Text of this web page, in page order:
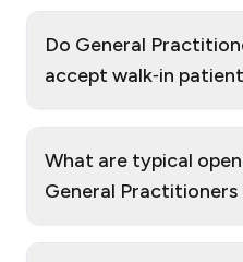
Do General
accept walk‑in
What are typical
General Practitioners